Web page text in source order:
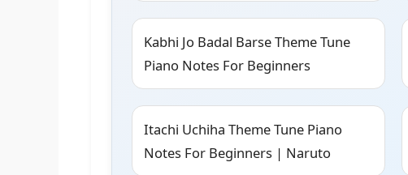
Kabhi Jo Badal Barse Theme Tune
Piano Notes For Beginners
Itachi Uchiha Theme Tune Piano
Notes For Beginners | Naruto